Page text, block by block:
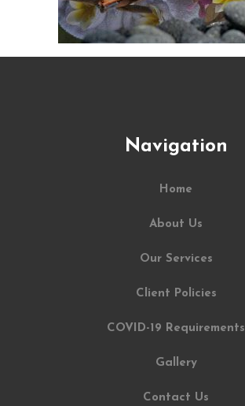
Navigation
Home
About Us
Our Services
Client Policies
COVID-19 Requirements
Gallery
Contact Us